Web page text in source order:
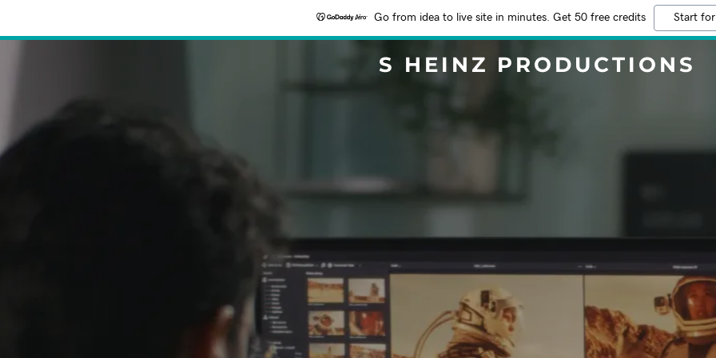
Go from idea to live site in minutes. Get 50 free credits Start
S HEINZ PRODUCTIONS